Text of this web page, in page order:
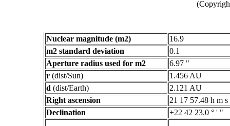
Nuclear magnitude (m2)
16.9
m2 standard deviation
0.1
Aperture radius used for m2
6.97 "
r (dist/Sun)
1.456 AU
d (dist/Earth)
2.121 AU
Right ascension
21 17 57.48 h m s
Declination
+22 42 23.0 ° ' "